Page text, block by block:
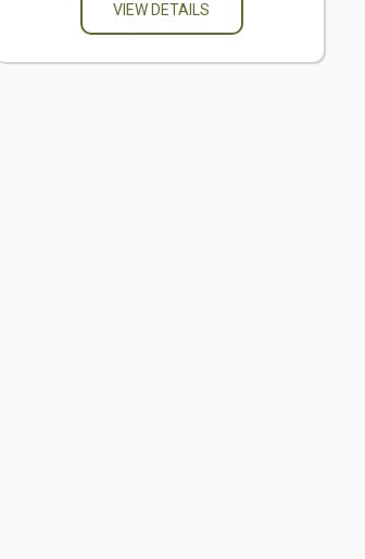
VIEW DETAILS